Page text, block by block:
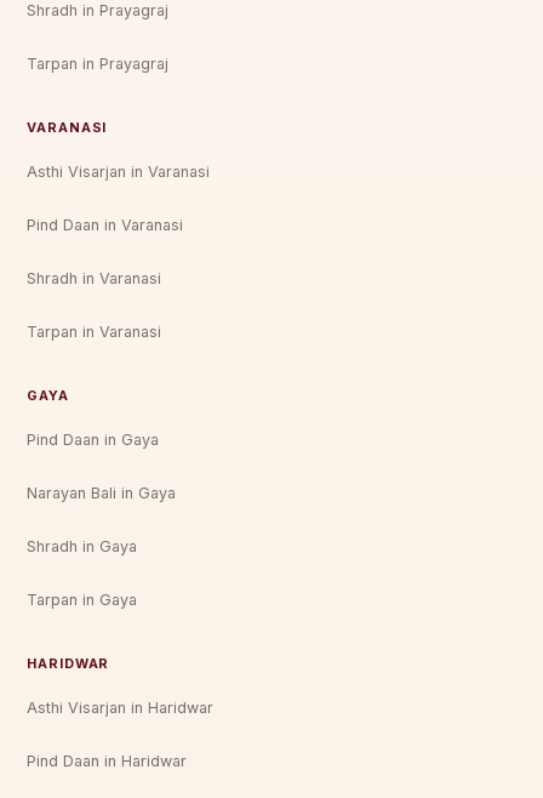
Shradh in Prayagraj
Tarpan in Prayagraj
VARANASI
Asthi Visarjan in Varanasi
Pind Daan in Varanasi
Shradh in Varanasi
Tarpan in Varanasi
GAYA
Pind Daan in Gaya
Narayan Bali in Gaya
Shradh in Gaya
Tarpan in Gaya
HARIDWAR
Asthi Visarjan in Haridwar
Pind Daan in Haridwar